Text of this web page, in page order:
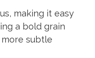
making it easy
a bold grain
subtle